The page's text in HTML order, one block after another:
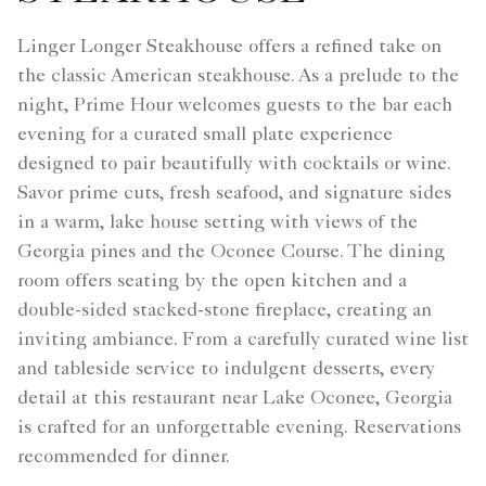
Linger Longer Steakhouse offers a refined take on
the classic American steakhouse. As a prelude to the
night, Prime Hour welcomes guests to the bar each
evening for a curated small plate experience
designed to pair beautifully with cocktails or wine.
Savor prime cuts, fresh seafood, and signature sides
in a warm, lake house setting with views of the
Georgia pines and the Oconee Course. The dining
room offers seating by the open kitchen and a
double-sided stacked-stone fireplace, creating an
inviting ambiance. From a carefully curated wine list
and tableside service to indulgent desserts, every
detail at this restaurant near Lake Oconee, Georgia
is crafted for an unforgettable evening. Reservations
recommended for dinner.